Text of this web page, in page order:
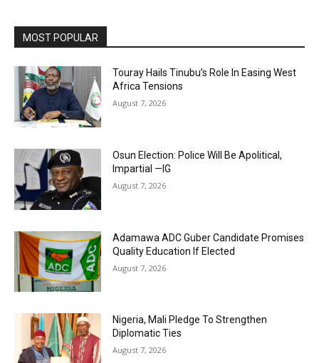
MOST POPULAR
Touray Hails Tinubu’s Role In Easing West
Africa Tensions
August 7, 2026
Osun Election: Police Will Be Apolitical,
Impartial —IG
August 7, 2026
Adamawa ADC Guber Candidate Promises
Quality Education If Elected
August 7, 2026
Nigeria, Mali Pledge To Strengthen
Diplomatic Ties
August 7, 2026